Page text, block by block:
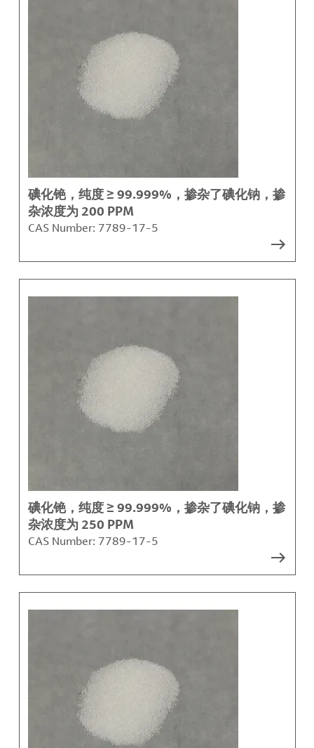
碘化铯，纯度 ≥ 99.999%，掺杂了碘化钠，掺
杂浓度为 200 PPM
CAS Number: 7789-17-5
碘化铯，纯度 ≥ 99.999%，掺杂了碘化钠，掺
杂浓度为 250 PPM
CAS Number: 7789-17-5